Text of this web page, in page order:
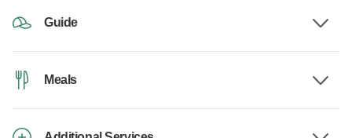
Guide
Meals